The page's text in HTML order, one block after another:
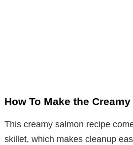
How To Make the
This creamy salmon recipe
skillet, which makes cleanup